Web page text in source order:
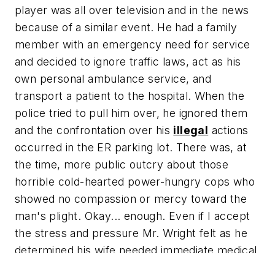
player was all over television and in the news
because of a similar event. He had a family
member with an emergency need for service
and decided to ignore traffic laws, act as his
own personal ambulance service, and
transport a patient to the hospital. When the
police tried to pull him over, he ignored them
and the confrontation over his illegal actions
occurred in the ER parking lot. There was, at
the time, more public outcry about those
horrible cold-hearted power-hungry cops who
showed no compassion or mercy toward the
man's plight. Okay... enough. Even if I accept
the stress and pressure Mr. Wright felt as he
determined his wife needed immediate medical